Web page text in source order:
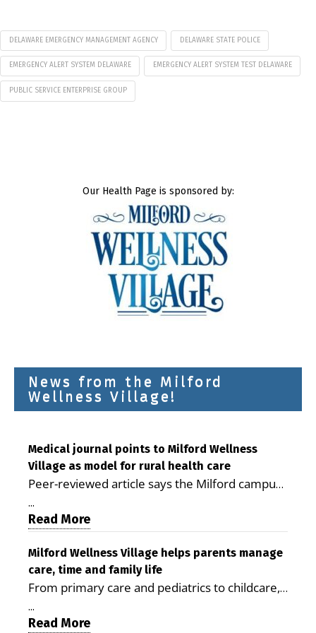
DELAWARE EMERGENCY MANAGEMENT AGENCY DELAWARE STATE POLICE
EMERGENCY ALERT SYSTEM DELAWARE EMERGENCY ALERT SYSTEM TEST DELAWARE
PUBLIC SERVICE ENTERPRISE GROUP
Our Health Page is sponsored by:
News from the Milford
Wellness Village!
Medical journal points to Milford Wellness
Village as model for rural health care
Peer-reviewed article says the Milford campus
is improving access, supporting seniors and
demonstrating the potential to reduce health
care costs By George D. Rotsch, Editor of
Milford LIVE MILFORD — A new article in the
peer-reviewed Delaware Journal of Public
Health identifies Milford Wellness Village as a
promising model for delivering coordinated
health care and social services in rural
...
Read More
Milford Wellness Village helps parents manage
care, time and family life
From primary care and pediatrics to childcare,
therapy, transportation and pharmacy services,
the Milford campus can help families save time,
...
Read More